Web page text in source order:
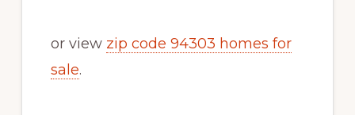
or view zip code 94303 homes for
sale.